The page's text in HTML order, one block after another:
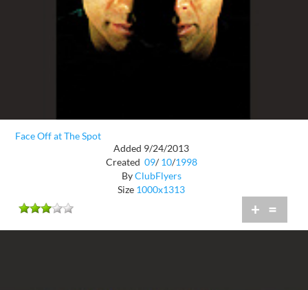
Face Off at The Spot
Added 9/24/2013
Created 09/ 10/1998
ByClubFlyers
Size 1000x1313
+ =